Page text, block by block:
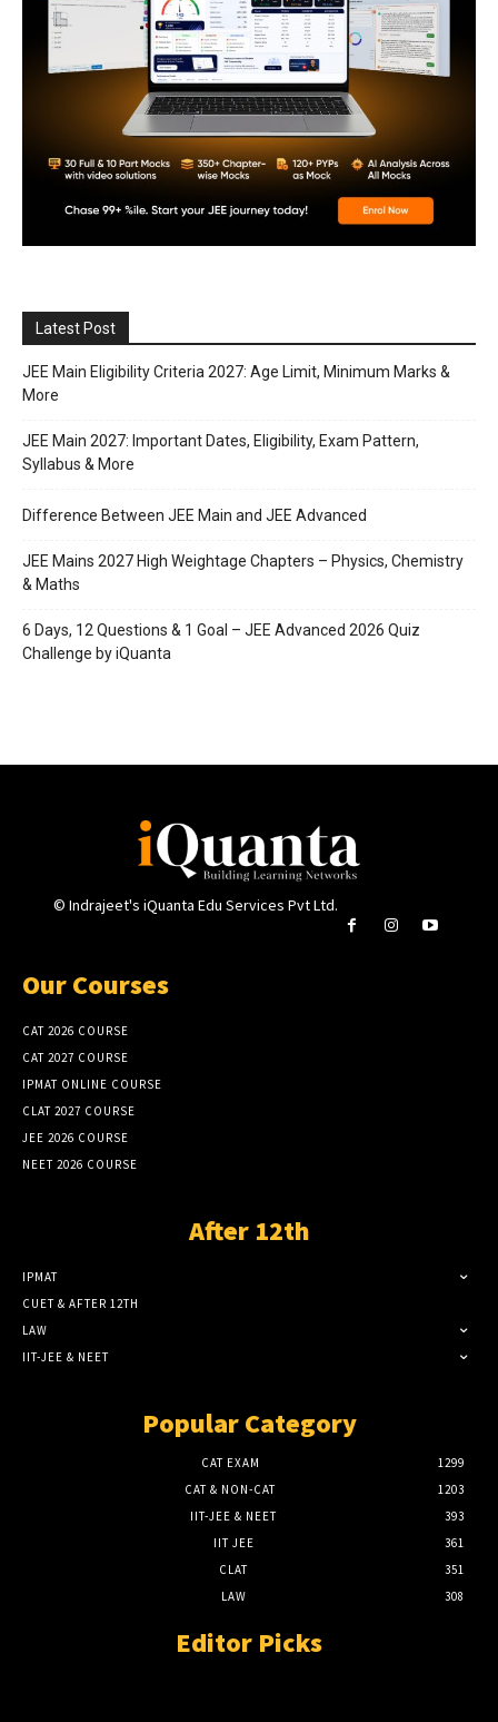
Latest Post
JEE Main Eligibility Criteria 2027: Age Limit, Minimum Marks &
More
JEE Main 2027: Important Dates, Eligibility, Exam Pattern,
Syllabus & More
Difference Between JEE Main and JEE Advanced
JEE Mains 2027 High Weightage Chapters – Physics, Chemistry
& Maths
6 Days, 12 Questions & 1 Goal – JEE Advanced 2026 Quiz
Challenge by iQuanta
© Indrajeet's iQuanta Edu Services Pvt Ltd.
Our Courses
CAT 2026 COURSE
CAT 2027 COURSE
IPMAT ONLINE COURSE
CLAT 2027 COURSE
JEE 2026 COURSE
NEET 2026 COURSE
After 12th
IPMAT
CUET & AFTER 12TH
LAW
IIT-JEE & NEET
Popular Category
CAT EXAM
1299
CAT & NON-CAT
1203
IIT-JEE & NEET
393
IIT JEE
361
CLAT
351
LAW
308
Editor Picks